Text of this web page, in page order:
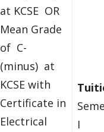
at KCSE OR
Mean Grade
of C-
(minus) at
KCSE with
Certificate in
Electrical
I